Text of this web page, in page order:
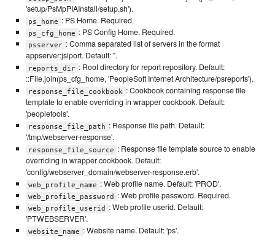
'setup/PsMpPIAInstall/setup.sh').
ps_home : PS Home. Required.
ps_cfg_home : PS Config Home. Required.
psserver : Comma separated list of servers in the format
appserver:jslport. Default: ''.
reports_dir : Root directory for report repository. Default:
::File.join(ps_cfg_home, 'PeopleSoft Internet Architecture/psreports').
response_file_cookbook : Cookbook containing response file
template to enable overriding in wrapper cookbook. Default:
'peopletools'.
response_file_path : Response file path. Default:
'/tmp/webserver-response'.
response_file_source : Response file template source to enable
overriding in wrapper cookbook. Default:
'config/webserver_domain/webserver-response.erb'.
web_profile_name : Web profile name. Default: 'PROD'.
web_profile_password : Web profile password. Required.
web_profile_userid
: Web profile userid. Default:
'PTWEBSERVER'.
website_name : Website name. Default: 'ps'.